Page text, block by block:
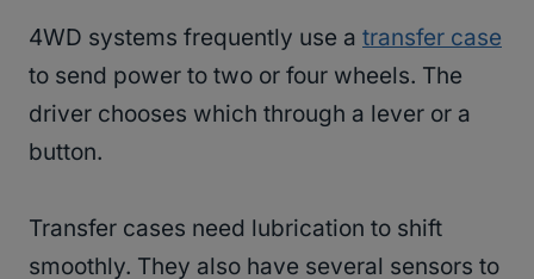
4WD systems frequently use a transfer case
to send power to two or four wheels. The
driver chooses which through a lever or a
button.
Transfer cases need lubrication to shift
smoothly. They also have several sensors to